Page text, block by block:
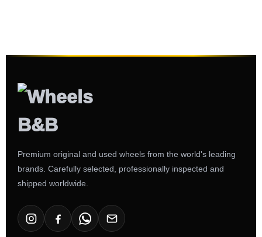
Premium original and used wheels from the world's leading
brands. Carefully selected, professionally inspected and
shipped worldwide.